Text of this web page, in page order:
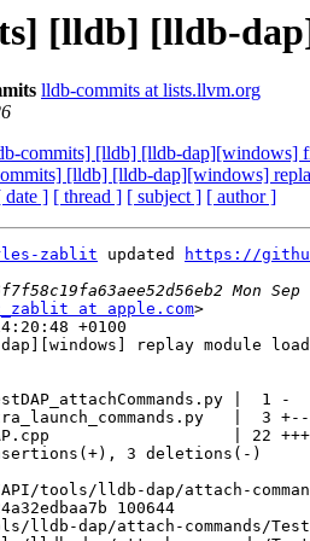
[lldb] [lldb-
lldb-commits at lists.llvm.org
commits] [lldb] [lldb-dap][windows]
[lldb] [lldb-dap][windows]
date ] [ thread ] [ subject ] [ author ]
zablit updated
https://
at apple.com>
+0100
replay module
lldb-dap/attach-commands/
100644
dap/attach-commands/